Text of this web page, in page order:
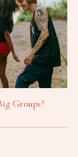
Groups?